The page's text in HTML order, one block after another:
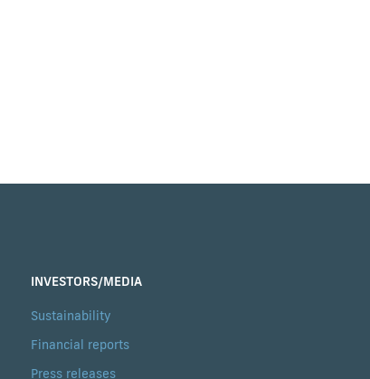
INVESTORS/MEDIA
Sustainability
Financial reports
Press releases